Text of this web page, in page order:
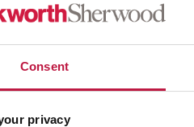
Consent
privacy
the Building Safety Regulator will
years, up from one.
standards by increasing the
periods will narrow the gap
crisis is estimated to cost.